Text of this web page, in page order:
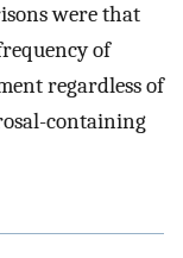
were that
of
regardless of
containing